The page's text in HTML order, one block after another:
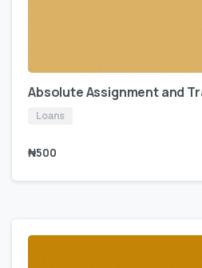
Absolute Assignment and
Loans
₦500